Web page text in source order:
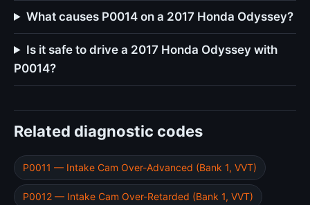
What causes P0014 on a 2017 Honda Odyssey?
Is it safe to drive a 2017 Honda Odyssey with
P0014?
Related diagnostic codes
P0011 — Intake Cam Over-Advanced (Bank 1, VVT)
P0012 — Intake Cam Over-Retarded (Bank 1, VVT)